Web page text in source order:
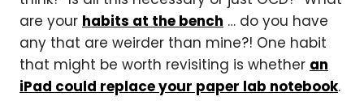
are your habits at the bench … do you have
any that are weirder than mine?! One habit
that might be worth revisiting is whether an
iPad could replace your paper lab notebook.